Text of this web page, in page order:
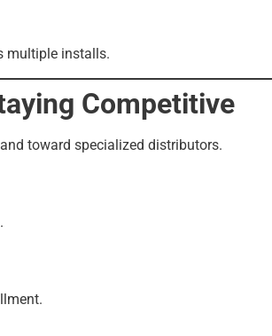
multiple installs.
Competitive
toward specialized distributors.